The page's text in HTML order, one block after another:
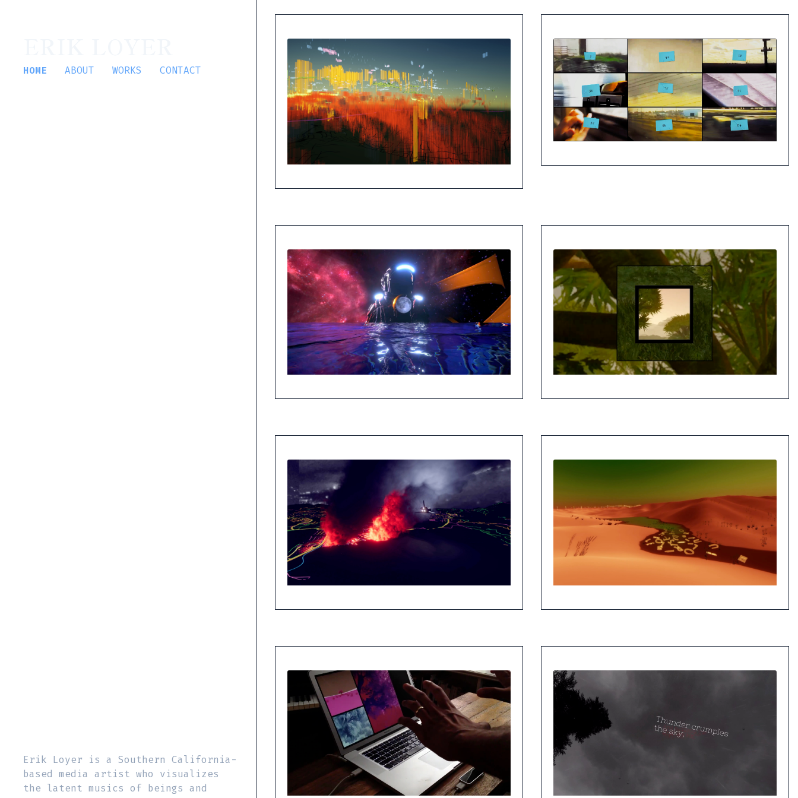
HOME ABOUT WORKS CONTACT
Erik Loyer is a Southern California-
based media artist who visualizes
the latent musics of beings and